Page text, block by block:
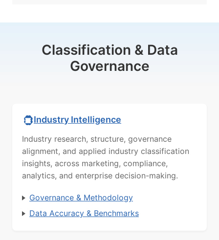
Classification & Data
Governance
Industry Intelligence
Industry research, structure, governance
alignment, and applied industry classification
insights, across marketing, compliance,
analytics, and enterprise decision-making.
Governance & Methodology
Data Accuracy & Benchmarks